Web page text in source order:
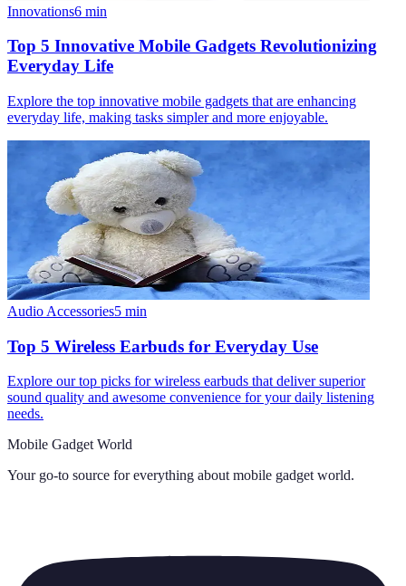
Innovations6 min
Top 5 Innovative Mobile Gadgets Revolutionizing
Everyday Life
Explore the top innovative mobile gadgets that are enhancing
everyday life, making tasks simpler and more enjoyable.
Audio Accessories5 min
Top 5 Wireless Earbuds for Everyday Use
Explore our top picks for wireless earbuds that deliver superior
sound quality and awesome convenience for your daily listening
needs.
Mobile Gadget World
Your go-to source for everything about mobile gadget world.